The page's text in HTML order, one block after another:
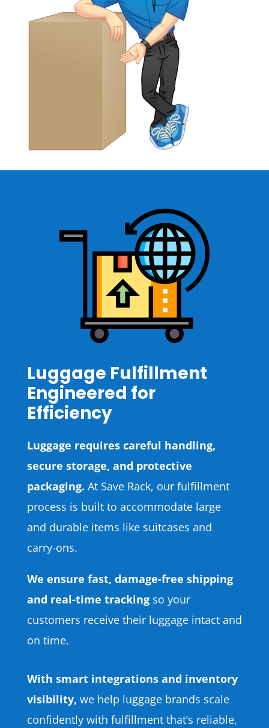
Luggage Fulfillment
Engineered for
Efficiency
Luggage requires careful handling,
secure storage, and protective
packaging. At Save Rack, our fulfillment
process is built to accommodate large
and durable items like suitcases and
carry-ons.
We ensure fast, damage-free shipping
and real-time trackingso your
customers receive their luggage intact and
on time.
With smart integrations and inventory
visibility, we help luggage brands scale
confidently with fulfillment that’s reliable,